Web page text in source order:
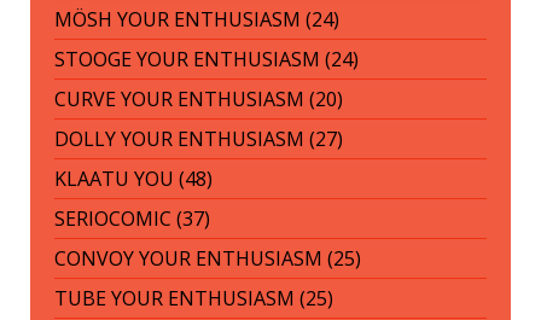
MÖSH YOUR ENTHUSIASM (24)
STOOGE YOUR ENTHUSIASM (24)
CURVE YOUR ENTHUSIASM (20)
DOLLY YOUR ENTHUSIASM (27)
KLAATU YOU (48)
SERIOCOMIC (37)
CONVOY YOUR ENTHUSIASM (25)
TUBE YOUR ENTHUSIASM (25)